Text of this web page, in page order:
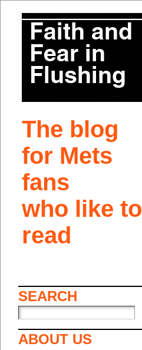
The blog
for Mets
fans
who like to
read
SEARCH
ABOUT US